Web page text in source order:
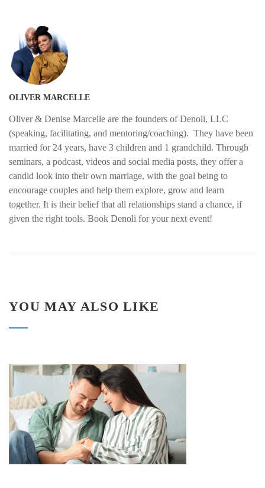
OLIVER MARCELLE
Oliver & Denise Marcelle are the founders of Denoli, LLC
(speaking, facilitating, and mentoring/coaching). They have been
married for 24 years, have 3 children and 1 grandchild. Through
seminars, a podcast, videos and social media posts, they offer a
candid look into their own marriage, with the goal being to
encourage couples and help them explore, grow and learn
together. It is their belief that all relationships stand a chance, if
given the right tools. Book Denoli for your next event!
YOU MAY ALSO LIKE